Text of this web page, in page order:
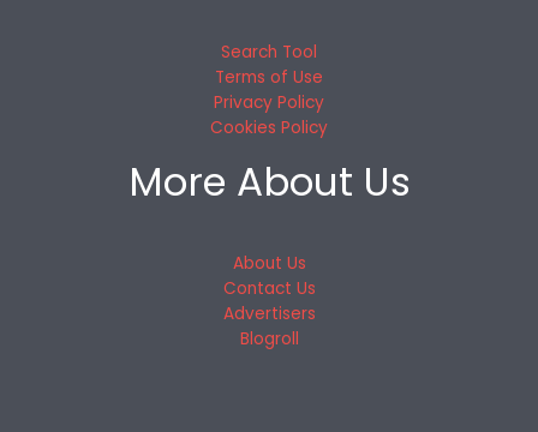
Search Tool
Terms of Use
Privacy Policy
Cookies Policy
More About Us
About Us
Contact Us
Advertisers
Blogroll